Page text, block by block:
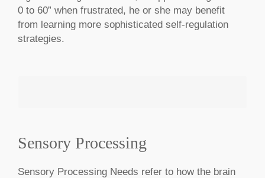
0 to 60” when frustrated, he or she may benefit
from learning more sophisticated self-regulation
strategies.
MAKE AN APPOINTMENT
Sensory Processing
Sensory Processing Needs refer to how the brain